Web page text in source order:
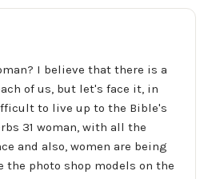
I believe that there is a
of us, but let's face it, in
to live up to the Bible's
31 woman, with all the
and also, women are being
the photo shop models on the